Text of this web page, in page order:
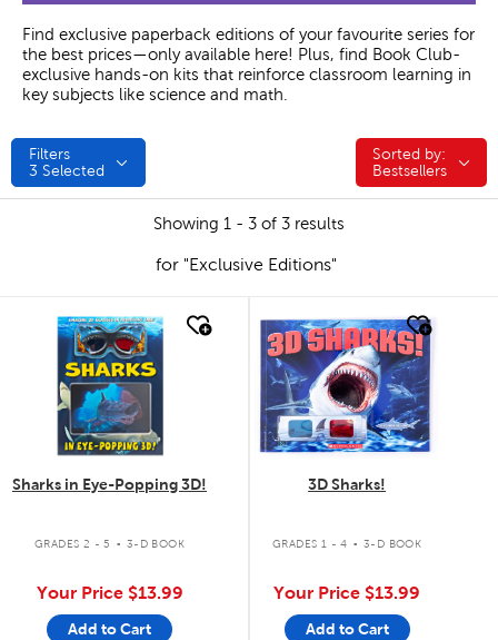
Find exclusive paperback editions of your favourite series for
the best prices—only available here! Plus, find Book Club-
exclusive hands-on kits that reinforce classroom learning in
key subjects like science and math.
Filters
3 Selected
Sorted by:
Sorted by:
Bestsellers
Showing 1 - 3 of 3 results
for "Exclusive Editions"
quick look
Sharks in Eye-Popping 3D!
GRADES 2 - 5 . 3-D BOOK
Your Price $13.99
Add to Cart
quick look
3D Sharks!
GRADES 1 - 4 . 3-D BOOK
Your Price $13.99
Add to Cart